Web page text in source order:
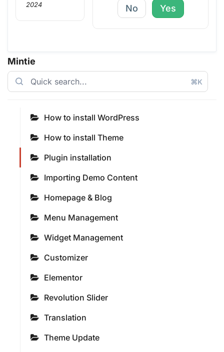
Mintie
⌘K
How to install WordPress
How to install Theme
Plugin installation
Importing Demo Content
Homepage & Blog
Menu Management
Widget Management
Customizer
Elementor
Revolution Slider
Translation
Theme Update
2024
No Yes